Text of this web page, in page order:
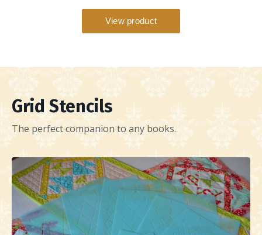
Grid Stencils
The perfect companion to any books.